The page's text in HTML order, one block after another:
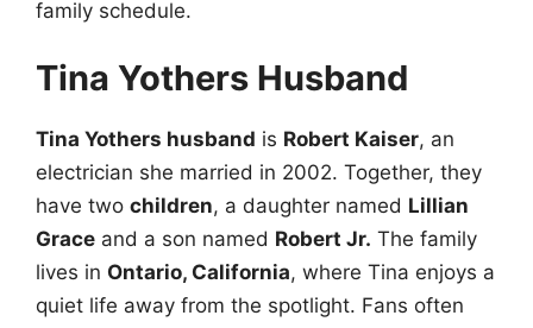
family schedule.
Tina Yothers Husband
Tina Yothers husband is Robert Kaiser, an
electrician she married in 2002. Together, they
have two children, a daughter named Lillian
Grace and a son named Robert Jr. The family
lives in Ontario, California, where Tina enjoys a
quiet life away from the spotlight. Fans often